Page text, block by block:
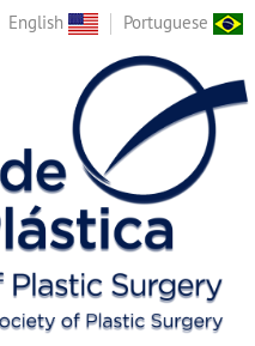
English Portuguese